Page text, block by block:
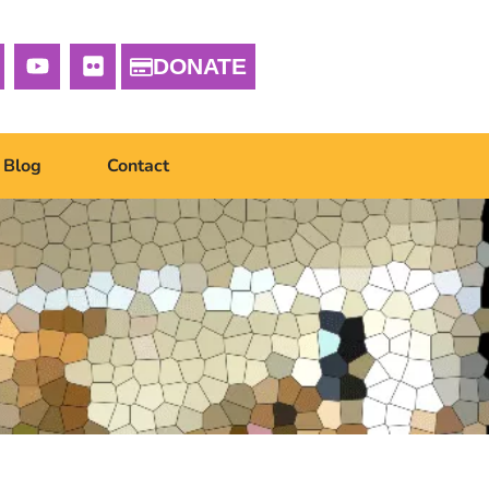
DONATE
Blog Contact